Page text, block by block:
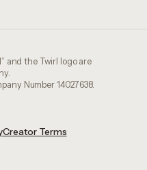
and the Twirl logo are
Number 14027638.
Creator Terms